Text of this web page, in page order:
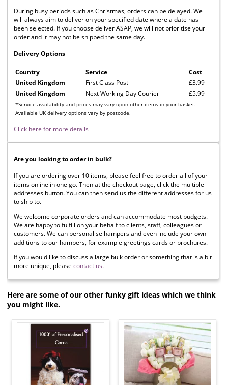
During busy periods such as Christmas, orders can be delayed. We
will always aim to deliver on your specified date where a date has
been selected. If you choose deliver ASAP, we will not prioritise your
order and it may not be shipped the same day.
Delivery Options
Country Service Cost
*Service availability and prices may vary upon other items in your basket.
Available UK delivery options vary by postcode.
United Kingdom First Class Post
£3.99
United Kingdom
Next Working Day Courier £5.99
Click here for more details
Are you looking to order in bulk?
If you are ordering over 10 items, please feel free to order all of your
items online in one go. Then at the checkout page, click the multiple
addresses button. You can then send us the different addresses for us
to ship to.
We welcome corporate orders and can accommodate most budgets.
We are happy to fulfill on your behalf to clients, staff, colleagues or
customers. We can personalise hampers and even include your own
additions to our hampers, for example greetings cards or brochures.
If you would like to discuss a large bulk order or something that is a bit
more unique, please contact us.
Here are some of our other funky gift ideas which we think
you might like.